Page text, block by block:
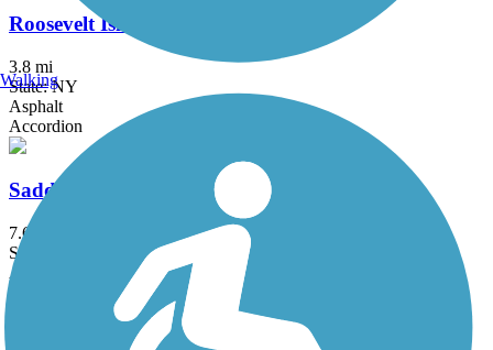
Roosevelt Island Greenway
3.8 mi
State: NY
Asphalt
Accordion
Saddle River County Park Bike Path
7.6 mi
State: NJ
Asphalt
Sandy Hook Multi-Use Pathway
Walking